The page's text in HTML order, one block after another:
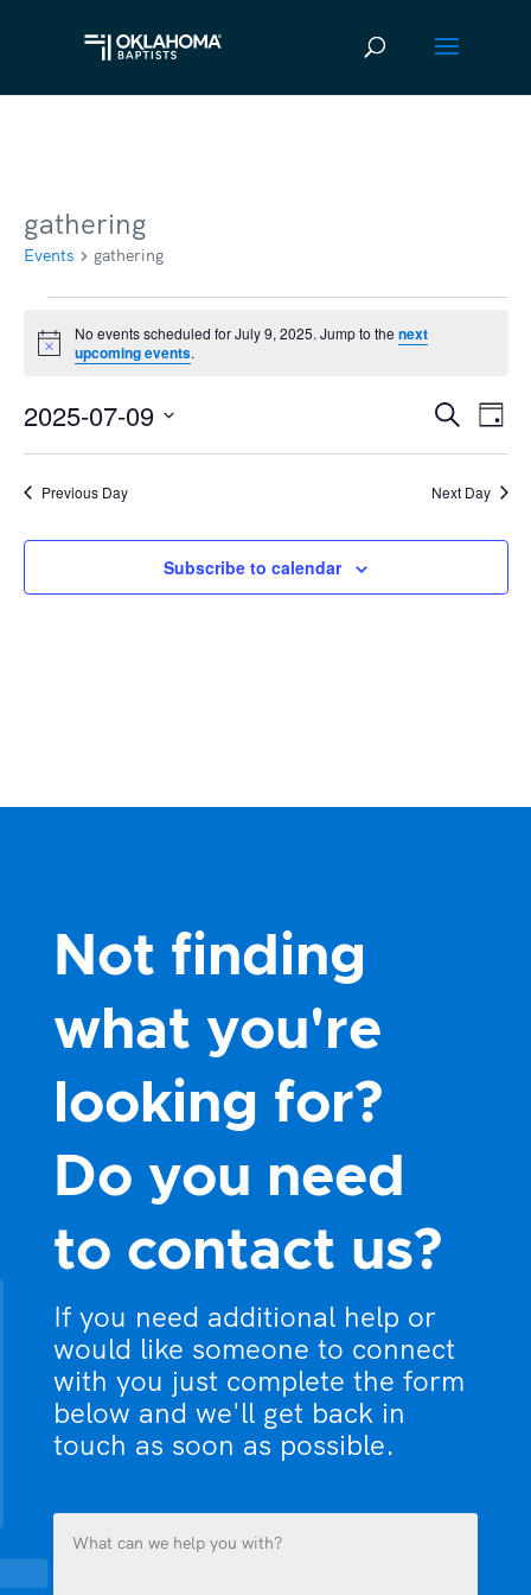
gathering
Events gathering
for
July
2025
Notice
No events scheduled for July 9, 2025. Jump to the next
upcoming events.
and
Views
SearchDay
2025-07-09
Select
date.Previous Day Next Day
Subscribe to calendar
Not finding
what you're
looking for?
Do you need
to contact us?
If you need additional help or
would like someone to connect
with you just complete the form
below and we'll get back in
touch as soon as possible.